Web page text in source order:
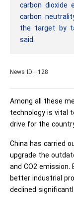
carbon dioxide
carbon
the target by
said.
News ID : 128
Among all these
technology is vital
drive for the
China has carried
upgrade the
and CO2
better industrial
declined